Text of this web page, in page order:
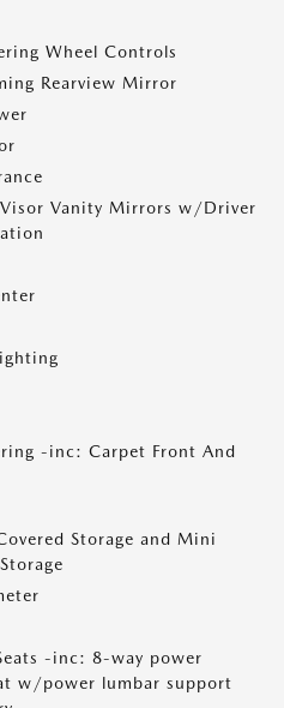
Wheel Controls
Rearview Mirror
Visor Vanity Mirrors w/Driver
-inc: Carpet Front And
Storage and Mini
-inc: 8-way power
w/power lumbar support